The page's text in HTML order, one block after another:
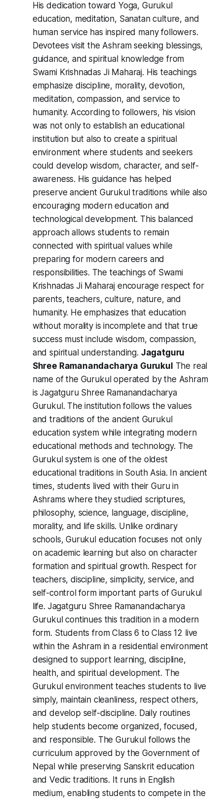
His dedication toward Yoga, Gurukul
education, meditation, Sanatan culture, and
human service has inspired many followers.
Devotees visit the Ashram seeking blessings,
guidance, and spiritual knowledge from
Swami Krishnadas Ji Maharaj. His teachings
emphasize discipline, morality, devotion,
meditation, compassion, and service to
humanity. According to followers, his vision
was not only to establish an educational
institution but also to create a spiritual
environment where students and seekers
could develop wisdom, character, and self-
awareness. His guidance has helped
preserve ancient Gurukul traditions while also
encouraging modern education and
technological development. This balanced
approach allows students to remain
connected with spiritual values while
preparing for modern careers and
responsibilities. The teachings of Swami
Krishnadas Ji Maharaj encourage respect for
parents, teachers, culture, nature, and
humanity. He emphasizes that education
without morality is incomplete and that true
success must include wisdom, compassion,
and spiritual understanding. Jagatguru
Shree Ramanandacharya Gurukul The real
name of the Gurukul operated by the Ashram
is Jagatguru Shree Ramanandacharya
Gurukul. The institution follows the values
and traditions of the ancient Gurukul
education system while integrating modern
educational methods and technology. The
Gurukul system is one of the oldest
educational traditions in South Asia. In ancient
times, students lived with their Guru in
Ashrams where they studied scriptures,
philosophy, science, language, discipline,
morality, and life skills. Unlike ordinary
schools, Gurukul education focuses not only
on academic learning but also on character
formation and spiritual growth. Respect for
teachers, discipline, simplicity, service, and
self-control form important parts of Gurukul
life. Jagatguru Shree Ramanandacharya
Gurukul continues this tradition in a modern
form. Students from Class 6 to Class 12 live
within the Ashram in a residential environment
designed to support learning, discipline,
health, and spiritual development. The
Gurukul environment teaches students to live
simply, maintain cleanliness, respect others,
and develop self-discipline. Daily routines
help students become organized, focused,
and responsible. The Gurukul follows the
curriculum approved by the Government of
Nepal while preserving Sanskrit education
and Vedic traditions. It runs in English
medium, enabling students to compete in the